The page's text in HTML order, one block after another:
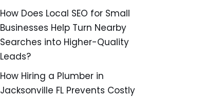
How Does Local SEO for Small
Businesses Help Turn Nearby
Searches into Higher-Quality
Leads?
How Hiring a Plumber in
Jacksonville FL Prevents Costly